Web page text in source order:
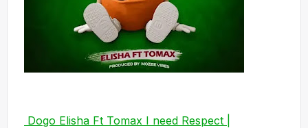
Dogo Elisha Ft Tomax I need Respect |